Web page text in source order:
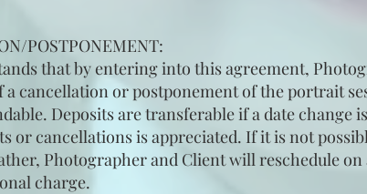
POSTPONEMENT:
that by entering into this agreement,
a cancellation or postponement of the portrait
Deposits are transferable if a date change
or cancellations is appreciated. If it is not
Photographer and Client will reschedule
charge.